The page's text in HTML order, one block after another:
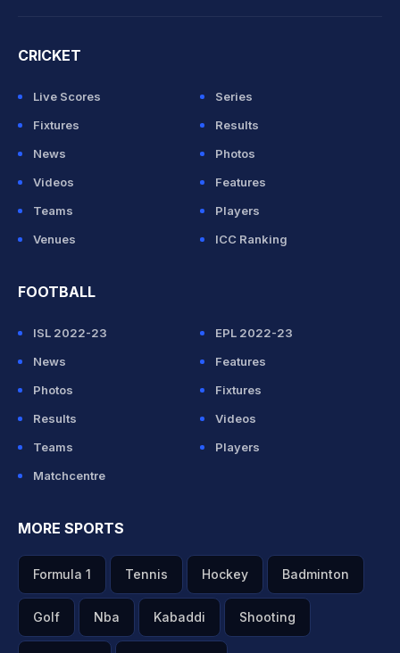
CRICKET
Live Scores
Series
Fixtures
Results
News
Photos
Videos
Features
Teams
Players
Venues
ICC Ranking
FOOTBALL
ISL 2022-23
EPL 2022-23
News
Features
Photos
Fixtures
Results
Videos
Teams
Players
Matchcentre
MORE SPORTS
Formula 1 Tennis Hockey Badminton
Golf Nba Kabaddi Shooting